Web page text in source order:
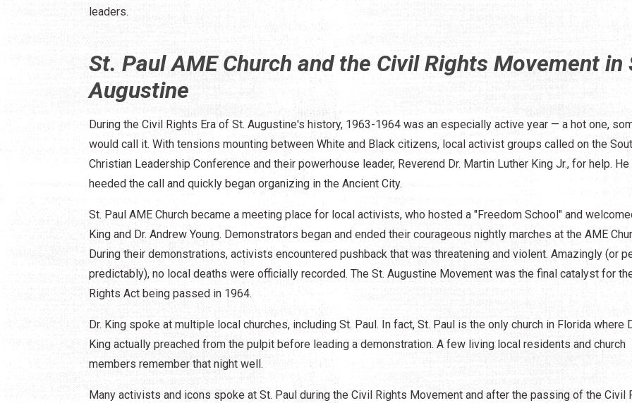
leaders.
St. Paul AME Church and the Civil Rights Movement in
Augustine
During the Civil Rights Era of St. Augustine's history, 1963-1964 was an especially active year — a hot one,
would call it. With tensions mounting between White and Black citizens, local activist groups called on the
Christian Leadership Conference and their powerhouse leader, Reverend Dr. Martin Luther King Jr., for help. He
heeded the call and quickly began organizing in the Ancient City.
St. Paul AME Church became a meeting place for local activists, who hosted a "Freedom School" and
King and Dr. Andrew Young. Demonstrators began and ended their courageous nightly marches at the AME
During their demonstrations, activists encountered pushback that was threatening and violent. Amazingly (or
predictably), no local deaths were officially recorded. The St. Augustine Movement was the final catalyst for
Rights Act being passed in 1964.
Dr. King spoke at multiple local churches, including St. Paul. In fact, St. Paul is the only church in Florida where
King actually preached from the pulpit before leading a demonstration. A few living local residents and church
members remember that night well.
Many activists and icons spoke at St. Paul during the Civil Rights Movement and after the passing of the Civil